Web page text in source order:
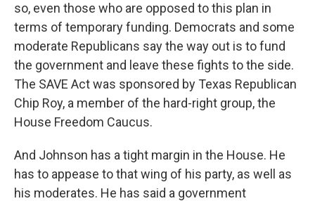
so, even those who are opposed to this plan in
terms of temporary funding. Democrats and some
moderate Republicans say the way out is to fund
the government and leave these fights to the side.
The SAVE Act was sponsored by Texas Republican
Chip Roy, a member of the hard-right group, the
House Freedom Caucus.
And Johnson has a tight margin in the House. He
has to appease to that wing of his party, as well as
his moderates. He has said a government